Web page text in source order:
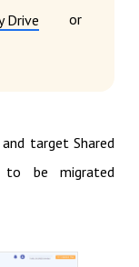
Drive or
target Shared
be migrated